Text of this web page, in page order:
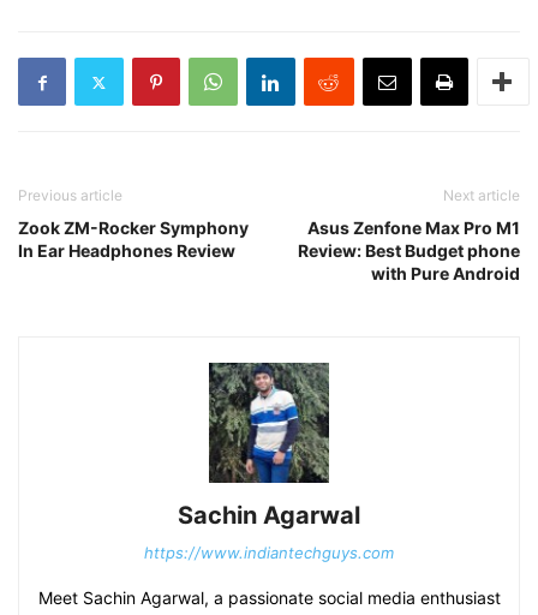
Previous article
Zook ZM-Rocker Symphony
In Ear Headphones Review
Next article
Asus Zenfone Max Pro M1
Review: Best Budget phone
with Pure Android
Sachin Agarwal
https://www.indiantechguys.com
Meet Sachin Agarwal, a passionate social media enthusiast